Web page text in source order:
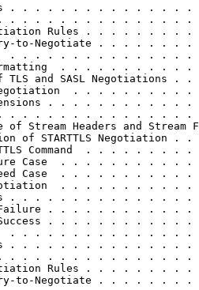
. . . . . . . . . . . . . . .
. . . . . . . . . . . . . . .
Rules . . . . . . . . .
to-Negotiate . . . . . . . .
. . . . . . . . . . . . . . .
. . . . . . . . . . .
TLS and SASL Negotiations . .
. . . . . . . . . .
. . . . . . . . . . . .
. . . . . . . . . . . . . . .
of Stream Headers and Stream
of STARTTLS Negotiation . .
Command  . . . . . . . . .
Case  . . . . . . . . . . .
Case  . . . . . . . . . . .
. . . . . . . . . . .
. . . . . . . . . . . . . . .
. . . . . . . . . . . .
. . . . . . . . . . . .
. . . . . . . . . . . . . . .
. . . . . . . . . . . . . . .
. . . . . . . . . . . . . . .
Rules . . . . . . . . .
to-Negotiate . . . . . . . .